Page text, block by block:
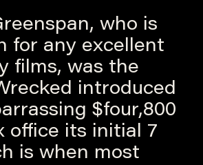
who is
for any excellent
films, was the
introduced
$four,800
office its initial 7
is when most